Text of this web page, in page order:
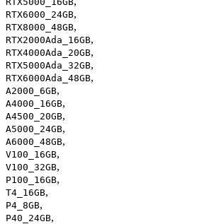
RTX6000_24GB,
RTX8000_48GB,
RTX2000Ada_16GB,
RTX4000Ada_20GB,
RTX5000Ada_32GB,
RTX6000Ada_48GB,
A2000_6GB,
A4000_16GB,
A4500_20GB,
A5000_24GB,
A6000_48GB,
V100_16GB,
V100_32GB,
P100_16GB,
T4_16GB,
P4_8GB,
P40_24GB,